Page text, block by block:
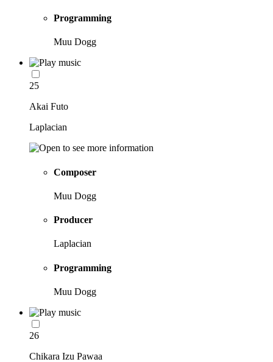
Programming
Muu Dogg
25
Akai Futo
Laplacian
Composer
Muu Dogg
Producer
Laplacian
Programming
Muu Dogg
26
Chikara Izu Pawaa